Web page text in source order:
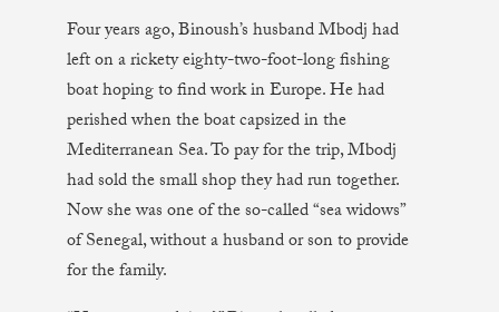
Four years ago, Binoush’s husband Mbodj had
left on a rickety eighty-two-foot-long fishing
boat hoping to find work in Europe. He had
perished when the boat capsized in the
Mediterranean Sea. To pay for the trip, Mbodj
had sold the small shop they had run together.
Now she was one of the so-called “sea widows”
of Senegal, without a husband or son to provide
for the family.